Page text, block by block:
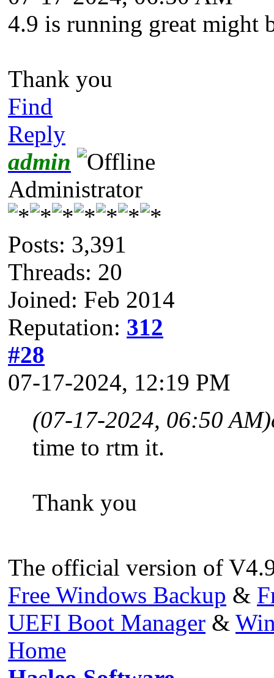
4.9 is running great might
Thank you
Find
Reply
admin
Administrator
Posts: 3,391
Threads: 20
Joined: Feb 2014
Reputation: 312
#28
07-17-2024, 12:19 PM
(07-17-2024, 06:50 AM)
time to rtm it.
Thank you
The official version of
Free Windows Backup &
UEFI Boot Manager &
Home